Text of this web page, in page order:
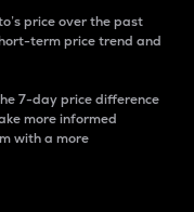
price over the past
term price trend and
7-day price difference
more informed
with a more